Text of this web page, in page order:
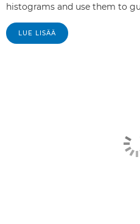
histograms and use them to
LUE LISÄÄ